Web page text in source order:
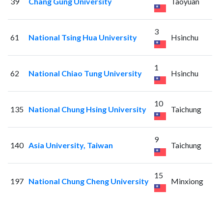
61 National Tsing Hua University
3
Hsinchu
62 National Chiao Tung University
1
Hsinchu
135 National Chung Hsing University
10
Taichung
140 Asia University, Taiwan
9
Taichung
197 National Chung Cheng University
15
Minxiong